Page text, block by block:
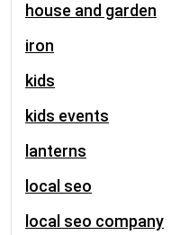
house and garden
iron
kids
kids events
lanterns
local seo
local seo company